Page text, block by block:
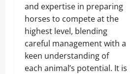
and expertise in preparing
horses to compete at the
highest level, blending
careful management with a
keen understanding of
each animal’s potential. It is